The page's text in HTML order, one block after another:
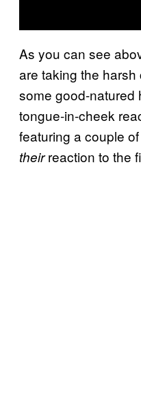
As you can see
are taking the harsh
some good-natured
tongue-in-cheek
featuring a couple
theirreaction to the